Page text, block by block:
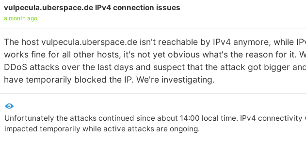
vulpecula.uberspace.de IPv4 connection issues
a month ago
The host vulpecula.uberspace.de isn't reachable by IPv4 anymore, while
works fine for all other hosts, it's not yet obvious what's the reason for it.
DDoS attacks over the last days and suspect that the attack got bigger
have temporarily blocked the IP. We're investigating.
Unfortunately the attacks continued since about 14:00 local time. IPv4 connectivity
impacted temporarily while active attacks are ongoing.